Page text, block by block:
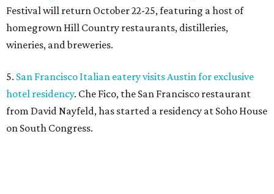
Festival will return October 22-25, featuring a host of
homegrown Hill Country restaurants, distilleries,
wineries, and breweries.
5. San Francisco Italian eatery visits Austin for exclusive
hotel residency. Che Fico, the San Francisco restaurant
from David Nayfeld, has started a residency at Soho House
on South Congress.